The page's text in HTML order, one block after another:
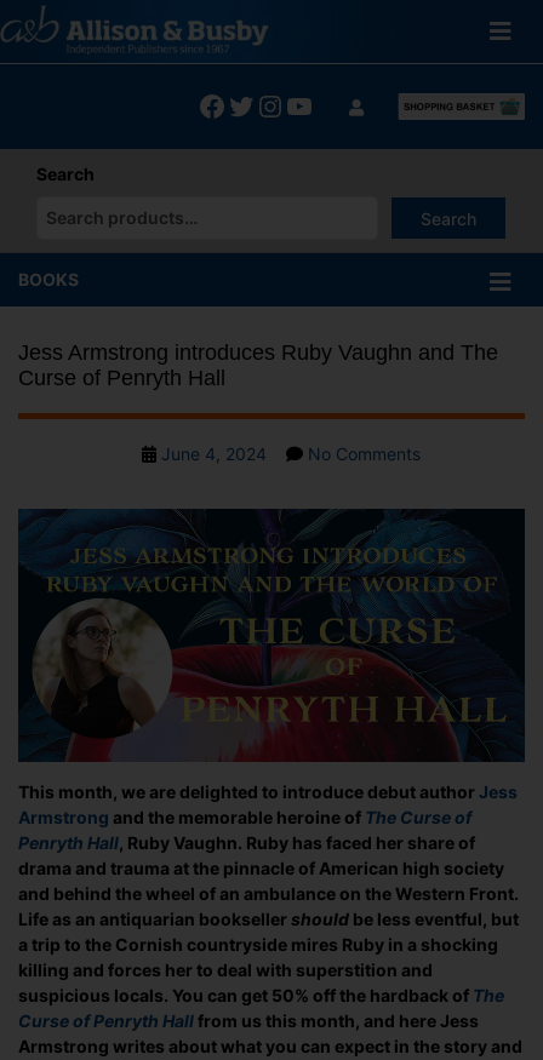
to
content
Facebook
Twitter
Instagram
YouTube
Search
Search
When autocomplete results are available use up and down
BOOKS
Jess Armstrong introduces Ruby Vaughn and The
Curse of Penryth Hall
PostJune 4, 2024 No Commentson
introduces
Ruby
Vaughn
and
The
Curse
of
Penryth
This month, we are delighted to introduce debut authorJess
Armstrong and the memorable heroine of The Curse of
Penryth Hall , Ruby Vaughn. Ruby has faced her share of
drama and trauma at the pinnacle of American high society
and behind the wheel of an ambulance on the Western Front.
Life as an antiquarian booksellershould be less eventful, but
a trip to the Cornish countryside mires Ruby in a shocking
killing and forces her to deal with superstition and
suspicious locals. You can get 50% off the hardback of The
Curse of Penryth Hallfrom us this month, and here Jess
Armstrong writes about what you can expect in the story and